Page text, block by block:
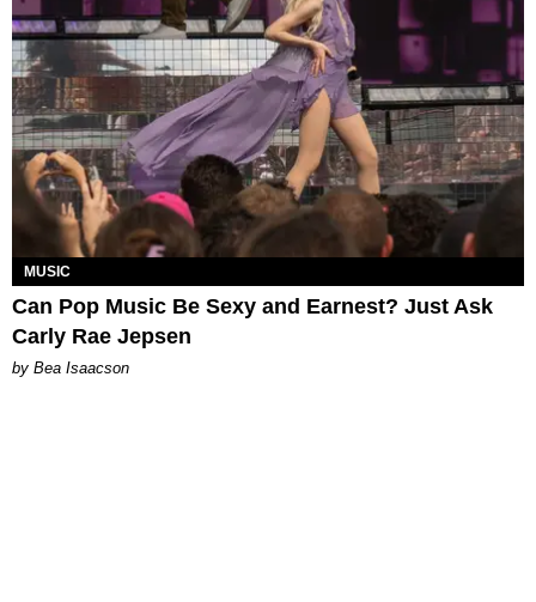
MUSIC
Can Pop Music Be Sexy and Earnest? Just Ask
Carly Rae Jepsen
by Bea Isaacson